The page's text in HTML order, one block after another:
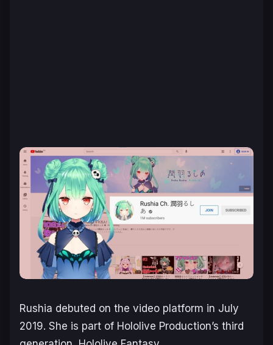
Rushia debuted on the video platform in July
2019. She is part of Hololive Production’s third